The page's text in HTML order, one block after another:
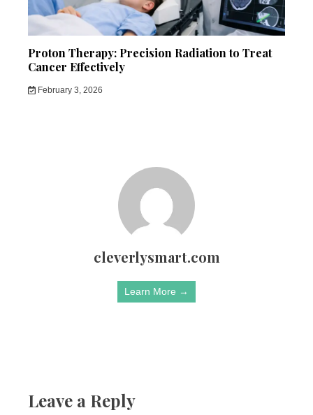
Proton Therapy: Precision Radiation to Treat
Cancer Effectively
February 3, 2026
cleverlysmart.com
Learn More →
Leave a Reply